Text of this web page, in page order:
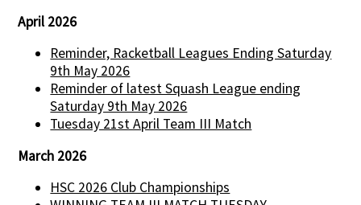
April 2026
Reminder, Racketball Leagues Ending Saturday
9th May 2026
Reminder of latest Squash League ending
Saturday 9th May 2026
Tuesday 21st April Team III Match
March 2026
HSC 2026 Club Championships